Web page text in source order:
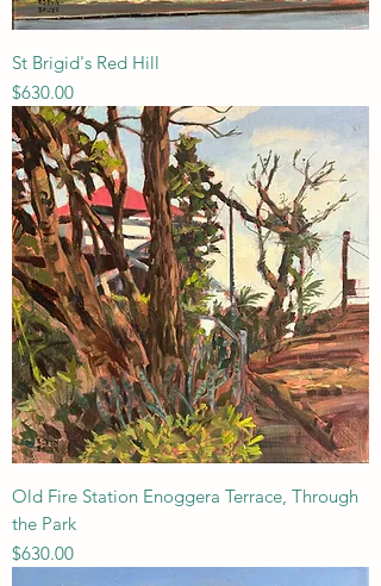
St Brigid's Red Hill
Price
$630.00
Old Fire Station Enoggera Terrace, Through
the Park
Price
$630.00